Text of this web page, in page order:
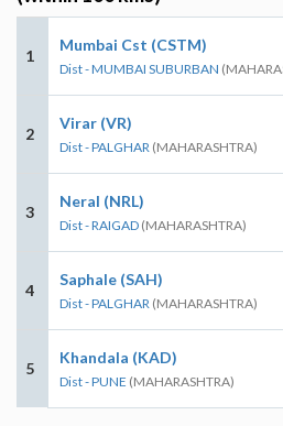
1
Mumbai Cst (CSTM)
Dist - MUMBAI SUBURBAN
2
Virar (VR)
Dist - PALGHAR (MAHARASHTRA)
3
Neral (NRL)
Dist - RAIGAD (MAHARASHTRA)
4
Saphale (SAH)
Dist - PALGHAR (MAHARASHTRA)
5
Khandala (KAD)
Dist - PUNE (MAHARASHTRA)